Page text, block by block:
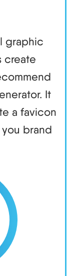
graphic
create
It
a favicon
brand